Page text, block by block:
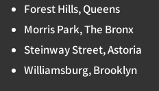
Forest Hills, Queens
Morris Park, The Bronx
Steinway Street, Astoria
Williamsburg, Brooklyn